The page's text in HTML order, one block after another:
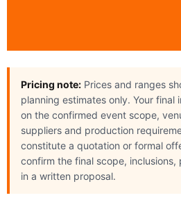
Pricing note: Prices and ranges
planning estimates only. Your final
on the confirmed event scope,
suppliers and production
constitute a quotation or formal
confirm the final scope,
in a written proposal.